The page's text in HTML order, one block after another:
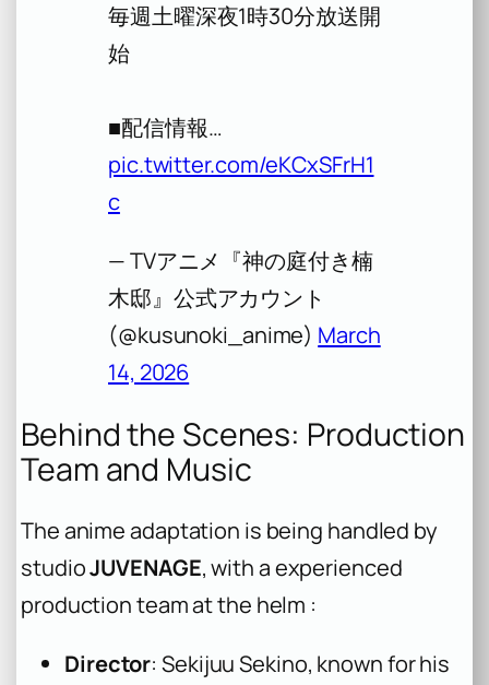
毎週土曜深夜1時30分放送開
始
■配信情報…
pic.twitter.com/eKCxSFrH1
c
— TVアニメ『神の庭付き楠
木邸』公式アカウント
(@kusunoki_anime) March
14, 2026
Behind the Scenes: Production
Team and Music
The anime adaptation is being handled by
studioJUVENAGE, with a experienced
production team at the helm :
Director: Sekijuu Sekino, known for his